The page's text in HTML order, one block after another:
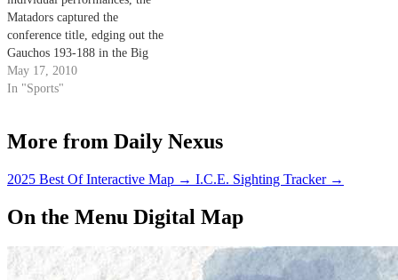
Matadors captured the
conference title, edging out the
Gauchos 193-188 in the Big
West Championships.
May 17, 2010
In "Sports"
More from Daily Nexus
2025 Best Of Interactive Map → I.C.E. Sighting Tracker →
On the Menu Digital Map